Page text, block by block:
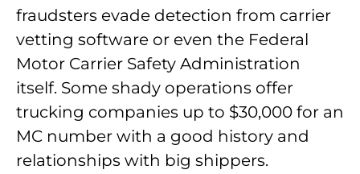
fraudsters evade detection from carrier
vetting software or even the Federal
Motor Carrier Safety Administration
itself. Some shady operations offer
trucking companies up to $30,000 for an
MC number with a good history and
relationships with big shippers.